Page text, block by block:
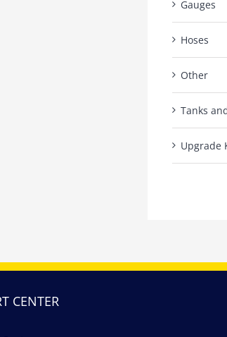
Gauges
Hoses
Other
Tanks
Upgrade
CENTER